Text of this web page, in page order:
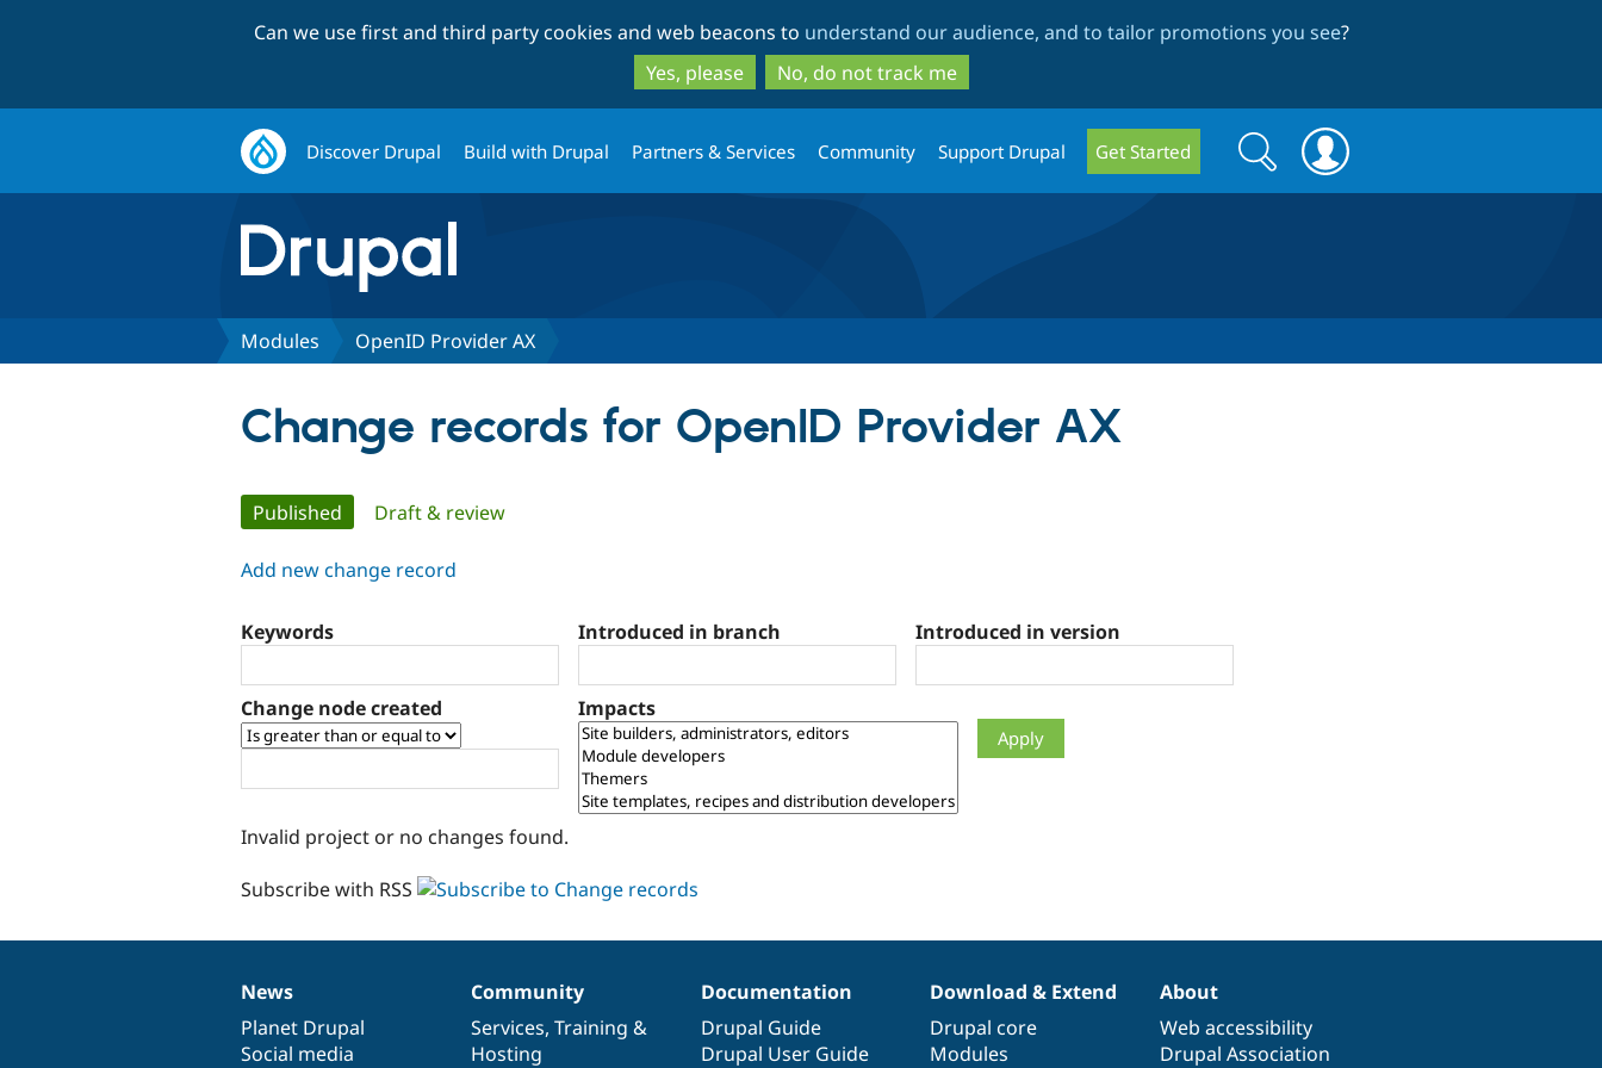
to
main
content
to
search
Can we use first and third party cookies and web beacons to understand our audience, and to tailor promotions you see?
Yes, please
No, do not track me
Discover Drupal Build with Drupal Partners & Services Community Support Drupal Get Started
Search
form
Search
Modules OpenID Provider AX
Change records for OpenID Provider AX
Primary
tabs
Published (active tab)
Draft & review
Add new change record
Keywords Introduced in branch Introduced in version
Change node created Impacts
Invalid project or no changes found.
Subscribe with RSS
News
items
News
Planet Drupal
Social media
Our
community
Community
Services, Training &
Hosting
Documentation
Documentation
Drupal Guide
Drupal User Guide
Drupal
code
base
Download & Extend
Drupal core
Modules
Governance
of
community
About
Web accessibility
Drupal Association